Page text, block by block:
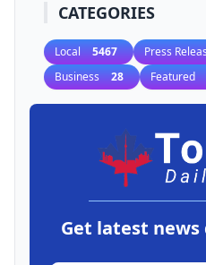
CATEGORIES
Local 5467 Press
Business 28 Featured
Get latest